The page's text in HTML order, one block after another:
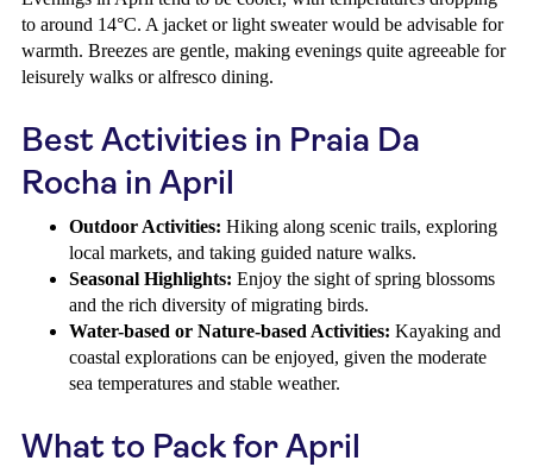
to around 14°C. A jacket or light sweater would be advisable for
warmth. Breezes are gentle, making evenings quite agreeable for
leisurely walks or alfresco dining.
Best Activities in Praia Da
Rocha in April
Outdoor Activities: Hiking along scenic trails, exploring
local markets, and taking guided nature walks.
Seasonal Highlights: Enjoy the sight of spring blossoms
and the rich diversity of migrating birds.
Water-based or Nature-based Activities: Kayaking and
coastal explorations can be enjoyed, given the moderate
sea temperatures and stable weather.
What to Pack for April